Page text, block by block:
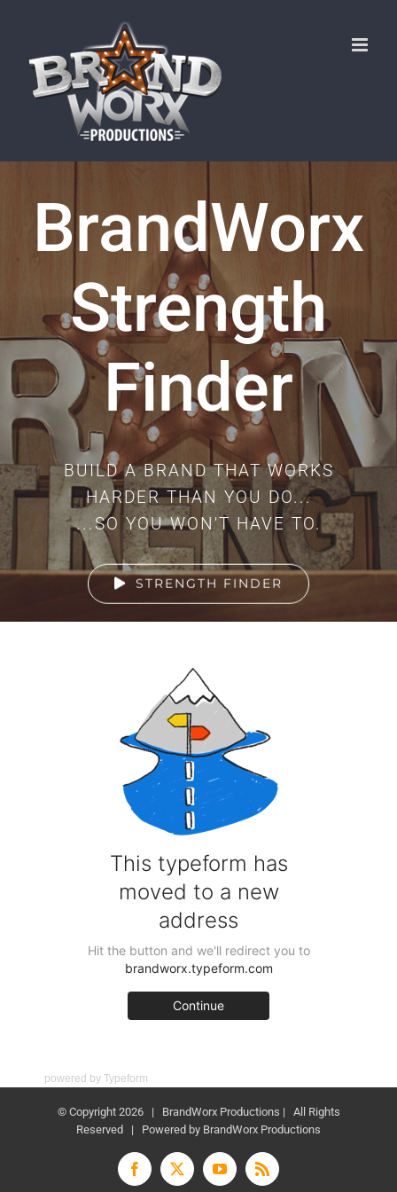
BrandWorx
Strength
Finder
BUILD A BRAND THAT WORKS
HARDER THAN YOU DO...
...SO YOU WON'T HAVE TO.
STRENGTH FINDER
powered by Typeform
© Copyright 2026 | BrandWorx Productions | All Rights
Reserved | Powered by BrandWorx Productions
Facebook
X YouTubeRss